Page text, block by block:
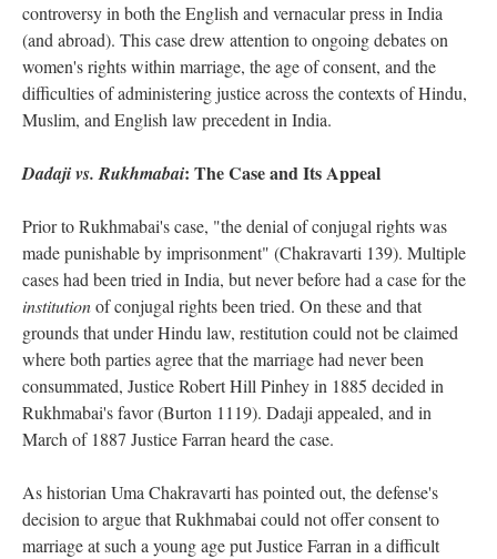
controversy in both the English and vernacular press in India
(and abroad). This case drew attention to ongoing debates on
women's rights within marriage, the age of consent, and the
difficulties of administering justice across the contexts of Hindu,
Muslim, and English law precedent in India.
Dadaji vs. Rukhmabai: The Case and Its Appeal
Prior to Rukhmabai's case, "the denial of conjugal rights was
made punishable by imprisonment" (Chakravarti 139). Multiple
cases had been tried in India, but never before had a case for the
institutionof conjugal rights been tried. On these and that
grounds that under Hindu law, restitution could not be claimed
where both parties agree that the marriage had never been
consummated, Justice Robert Hill Pinhey in 1885 decided in
Rukhmabai's favor (Burton 1119). Dadaji appealed, and in
March of 1887 Justice Farran heard the case.
As historian Uma Chakravarti has pointed out, the defense's
decision to argue that Rukhmabai could not offer consent to
marriage at such a young age put Justice Farran in a difficult